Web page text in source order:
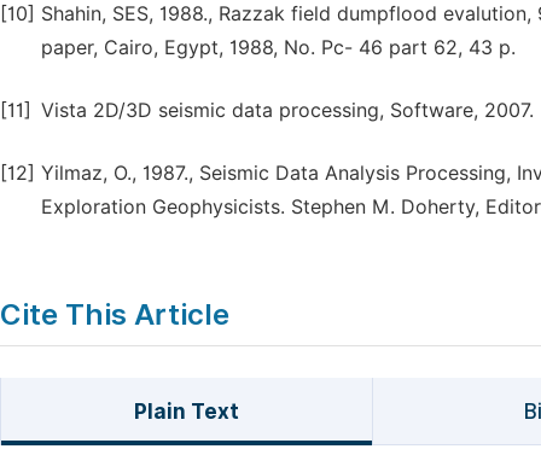
[10] Shahin, SES, 1988., Razzak field dumpflood evalution,
paper, Cairo, Egypt, 1988, No. Pc- 46 part 62, 43 p.
[11] Vista 2D/3D seismic data processing, Software, 2007.
[12] Yilmaz, O., 1987., Seismic Data Analysis Processing,
Exploration Geophysicists. Stephen M. Doherty,
Cite This Article
Plain Text